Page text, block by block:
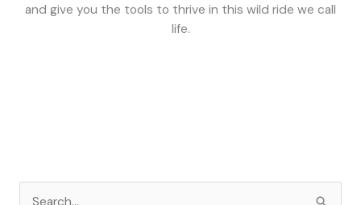
and give you the tools to thrive in this wild ride we call
life.